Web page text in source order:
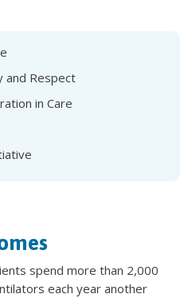
and Respect
in Care
spend more than 2,000
each year another